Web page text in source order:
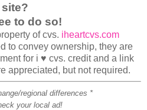
site?
to do so!
of cvs. iheartcvs.com
to convey ownership, they are
for i ♥ cvs. credit and a link
appreciated, but not required.
regional differences *
your local ad!